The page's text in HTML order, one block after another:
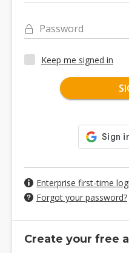
Password
Keep me signed in
Enterprise first-time
Forgot your password?
Create your free